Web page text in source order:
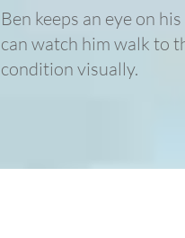
Ben keeps an eye on
can watch him walk to
condition visually.